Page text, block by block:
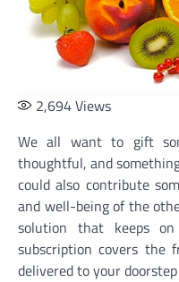
2,694Views
We all want to gift
thoughtful, and
could also contribute
and well-being of the
solution that keeps
subscription covers the
delivered to your